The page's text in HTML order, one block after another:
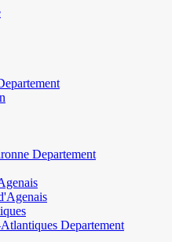
Departement
Departement